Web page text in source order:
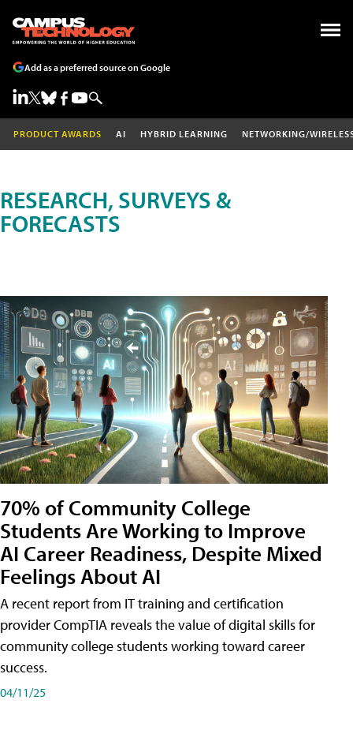
Add as a preferred source on Google
PRODUCT AWARDS AI HYBRID LEARNING NETWORKING/
RESEARCH, SURVEYS &
FORECASTS
70% of Community College
Students Are Working to Improve
AI Career Readiness, Despite Mixed
Feelings About AI
A recent report from IT training and certification
provider CompTIA reveals the value of digital skills for
community college students working toward career
success.
04/11/25